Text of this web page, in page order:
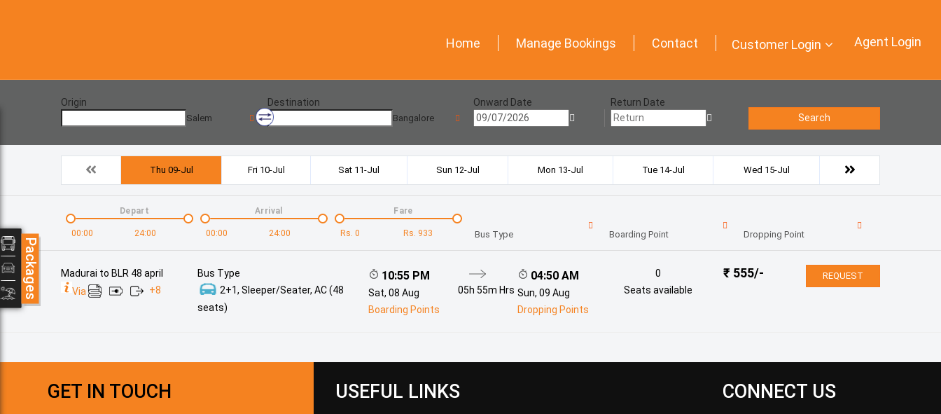
Home Manage Bookings Contact Customer Login Agent Login
Origin
Salem
Destination
Bangalore
Onward Date
Return Date
Search
Thu 09-Jul Fri 10-Jul Sat 11-Jul Sun 12-Jul Mon 13-Jul Tue 14-Jul Wed 15-Jul
00:00 24:00
Depart
00:00 24:00
Arrival
Rs. 0 Rs. 933
Fare
Bus Type Boarding Point Dropping Point
Madurai to BLR 48 april
Via
+8
Bus Type
2+1, Sleeper/Seater, AC (48
seats)
10:55 PM
Sat, 08 Aug
Boarding Points
05h 55m Hrs
04:50 AM
Sun, 09 Aug
Dropping Points
0
Seats available
₹ 555/- REQUEST
GET IN TOUCH USEFUL LINKS CONNECT US
Packages